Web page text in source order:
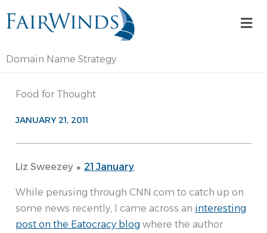
Domain Name Strategy
Food for Thought
JANUARY 21, 2011
Liz Sweezey ⬥ 21 January
While perusing through CNN.com to catch up on
some news recently, I came across an interesting
post on the Eatocracy blog where the author